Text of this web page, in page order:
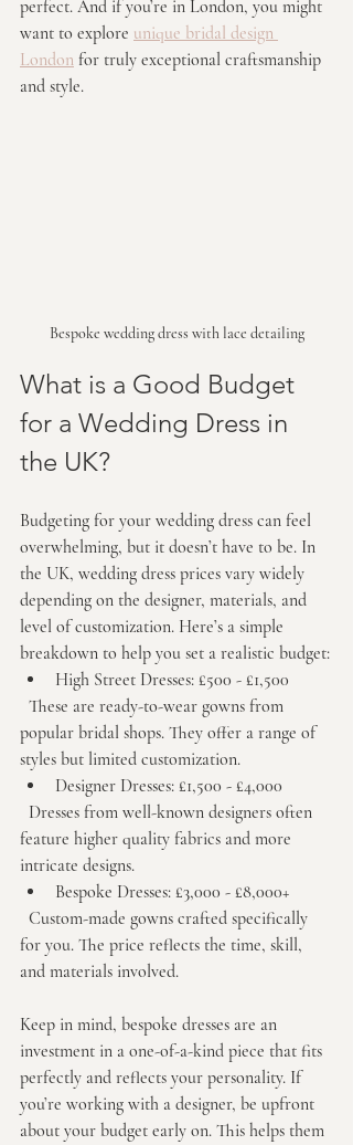
perfect. And if you’re in London, you might
want to explore unique bridal design
London for truly exceptional craftsmanship
and style.
Bespoke wedding dress with lace detailing
What is a Good Budget
for a Wedding Dress in
the UK?
Budgeting for your wedding dress can feel
overwhelming, but it doesn’t have to be. In
the UK, wedding dress prices vary widely
depending on the designer, materials, and
level of customization. Here’s a simple
breakdown to help you set a realistic budget:
High Street Dresses: £500 - £1,500
popular bridal shops. They offer a range of
styles but limited customization.
Designer Dresses: £1,500 - £4,000
feature higher quality fabrics and more
intricate designs.
Bespoke Dresses: £3,000 - £8,000+
for you. The price reflects the time, skill,
and materials involved.
Keep in mind, bespoke dresses are an
investment in a one-of-a-kind piece that fits
perfectly and reflects your personality. If
you’re working with a designer, be upfront
about your budget early on. This helps them